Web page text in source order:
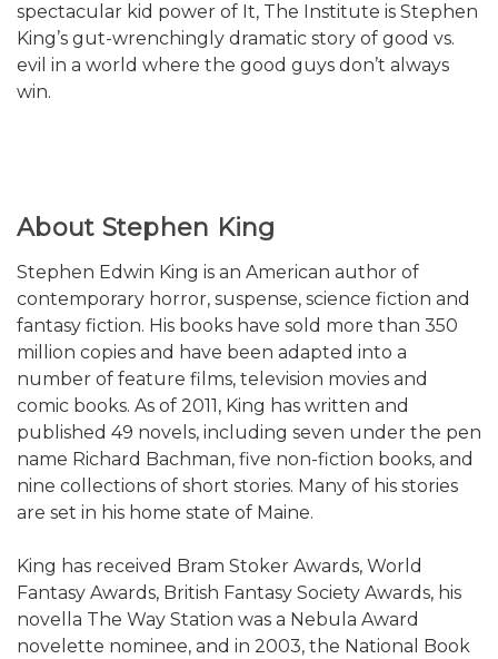
spectacular kid power of It, The Institute is Stephen
King’s gut-wrenchingly dramatic story of good vs.
evil in a world where the good guys don’t always
win.
About Stephen King
Stephen Edwin King is an American author of
contemporary horror, suspense, science fiction and
fantasy fiction. His books have sold more than 350
million copies and have been adapted into a
number of feature films, television movies and
comic books. As of 2011, King has written and
published 49 novels, including seven under the pen
name Richard Bachman, five non-fiction books, and
nine collections of short stories. Many of his stories
are set in his home state of Maine.
King has received Bram Stoker Awards, World
Fantasy Awards, British Fantasy Society Awards, his
novella The Way Station was a Nebula Award
novelette nominee, and in 2003, the National Book